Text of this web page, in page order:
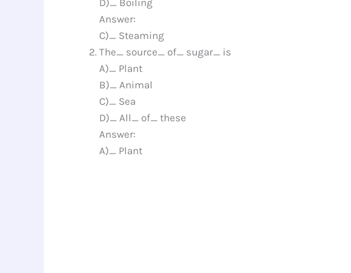
Answer:
C)_ Steaming
The_ source_ of_ sugar_ is
A)_ Plant
B)_ Animal
C)_ Sea
D)_ All_ of_ these
Answer:
A)_ Plant